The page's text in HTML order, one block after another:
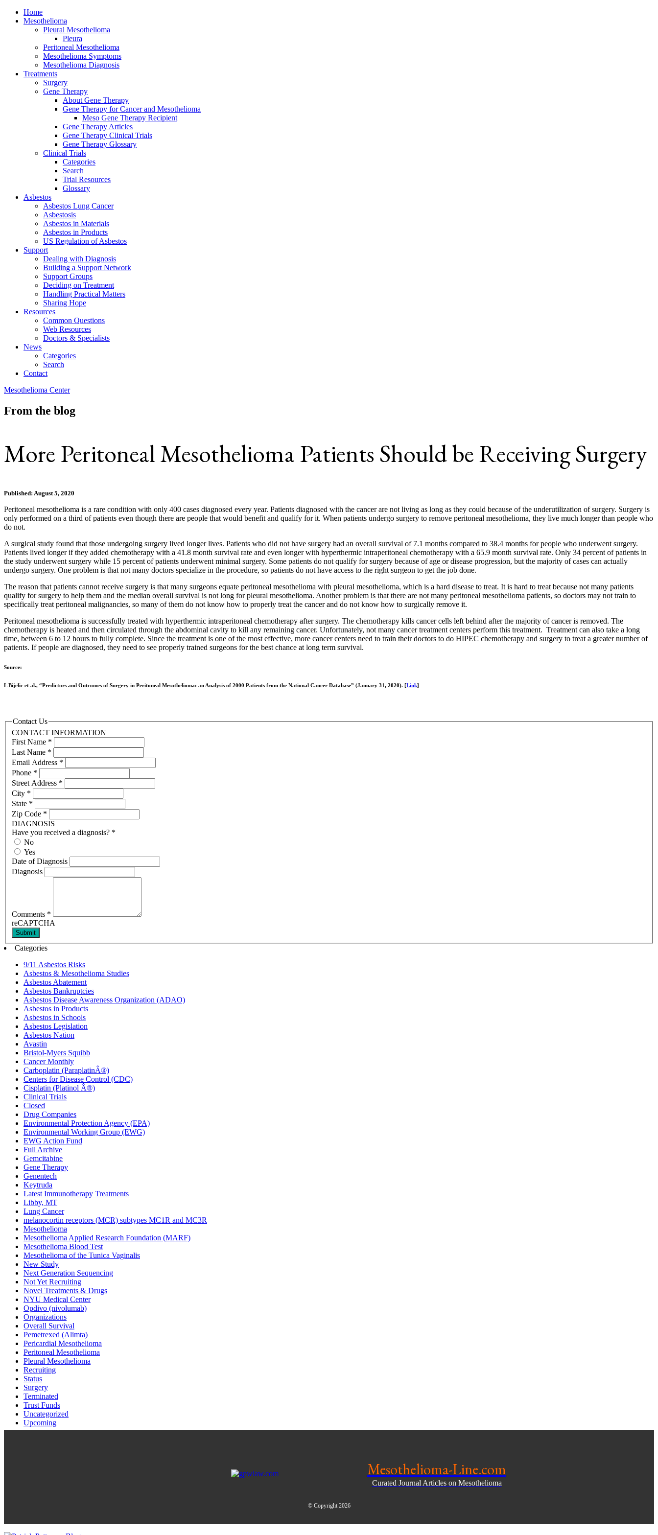
Home
Mesothelioma
Pleural Mesothelioma
Pleura
Peritoneal Mesothelioma
Mesothelioma Symptoms
Mesothelioma Diagnosis
Treatments
Surgery
Gene Therapy
About Gene Therapy
Gene Therapy for Cancer and Mesothelioma
Meso Gene Therapy Recipient
Gene Therapy Articles
Gene Therapy Clinical Trials
Gene Therapy Glossary
Clinical Trials
Categories
Search
Trial Resources
Glossary
Asbestos
Asbestos Lung Cancer
Asbestosis
Asbestos in Materials
Asbestos in Products
US Regulation of Asbestos
Support
Dealing with Diagnosis
Building a Support Network
Support Groups
Deciding on Treatment
Handling Practical Matters
Sharing Hope
Resources
Common Questions
Web Resources
Doctors & Specialists
News
Categories
Search
Contact
Mesothelioma Center
From the blog
More Peritoneal Mesothelioma Patients Should be Receiving Surgery
Published: August 5, 2020
Peritoneal mesothelioma is a rare condition with only 400 cases diagnosed every year. Patients diagnosed with the cancer are not living as long as they could because of the underutilization of surgery. Surgery is
only performed on a third of patients even though there are people that would benefit and qualify for it. When patients undergo surgery to remove peritoneal mesothelioma, they live much longer than people who
do not.
A surgical study found that those undergoing surgery lived longer lives. Patients who did not have surgery had an overall survival of 7.1 months compared to 38.4 months for people who underwent surgery.
Patients lived longer if they added chemotherapy with a 41.8 month survival rate and even longer with hyperthermic intraperitoneal chemotherapy with a 65.9 month survival rate. Only 34 percent of patients in
the study underwent surgery while 15 percent of patients underwent minimal surgery. Some patients do not qualify for surgery because of age or disease progression, but the majority of cases can actually
undergo surgery. One problem is that not many doctors specialize in the procedure, so patients do not have access to the right surgeon to get the job done.
The reason that patients cannot receive surgery is that many surgeons equate peritoneal mesothelioma with pleural mesothelioma, which is a hard disease to treat. It is hard to treat because not many patients
qualify for surgery to help them and the median overall survival is not long for pleural mesothelioma. Another problem is that there are not many peritoneal mesothelioma patients, so doctors may not train to
specifically treat peritoneal malignancies, so many of them do not know how to properly treat the cancer and do not know how to surgically remove it.
Peritoneal mesothelioma is successfully treated with hyperthermic intraperitoneal chemotherapy after surgery. The chemotherapy kills cancer cells left behind after the majority of cancer is removed. The
chemotherapy is heated and then circulated through the abdominal cavity to kill any remaining cancer. Unfortunately, not many cancer treatment centers perform this treatment. Treatment can also take a long
time, between 6 to 12 hours to fully complete. Since the treatment is one of the most effective, more cancer centers need to train their doctors to do HIPEC chemotherapy and surgery to treat a greater number of
patients. If people are diagnosed, they need to see properly trained surgeons for the best chance at long term survival.
Source:
L Bijelic et al., “Predictors and Outcomes of Surgery in Peritoneal Mesothelioma: an Analysis of 2000 Patients from the National Cancer Database” (January 31, 2020). [Link]
Contact Us
CONTACT INFORMATION
First Name *
Last Name *
Email Address *
Phone *
Street Address *
City *
State *
Zip Code *
DIAGNOSIS
Have you received a diagnosis? *
No
Yes
Date of Diagnosis
Diagnosis
Comments *
reCAPTCHA
Submit
Categories
9/11 Asbestos Risks
Asbestos & Mesothelioma Studies
Asbestos Abatement
Asbestos Bankruptcies
Asbestos Disease Awareness Organization (ADAO)
Asbestos in Products
Asbestos in Schools
Asbestos Legislation
Asbestos Nation
Avastin
Bristol-Myers Squibb
Cancer Monthly
Carboplatin (ParaplatinÂ®)
Centers for Disease Control (CDC)
Cisplatin (Platinol Â®)
Clinical Trials
Closed
Drug Companies
Environmental Protection Agency (EPA)
Environmental Working Group (EWG)
EWG Action Fund
Full Archive
Gemcitabine
Gene Therapy
Genentech
Keytruda
Latest Immunotherapy Treatments
Libby, MT
Lung Cancer
melanocortin receptors (MCR) subtypes MC1R and MC3R
Mesothelioma
Mesothelioma Applied Research Foundation (MARF)
Mesothelioma Blood Test
Mesothelioma of the Tunica Vaginalis
New Study
Next Generation Sequencing
Not Yet Recruiting
Novel Treatments & Drugs
NYU Medical Center
Opdivo (nivolumab)
Organizations
Overall Survival
Pemetrexed (Alimta)
Pericardial Mesothelioma
Peritoneal Mesothelioma
Pleural Mesothelioma
Recruiting
Status
Surgery
Terminated
Trust Funds
Uncategorized
Upcoming
Mesothelioma-Line.com
Curated Journal Articles on Mesothelioma
© Copyright 2026